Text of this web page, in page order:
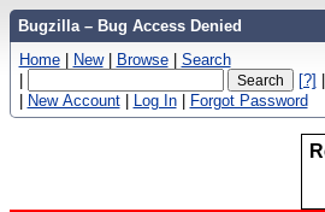
Bugzilla – Bug Access Denied
Home | New | Browse | Search
|
[?] |
| New Account | Log In | Forgot Password